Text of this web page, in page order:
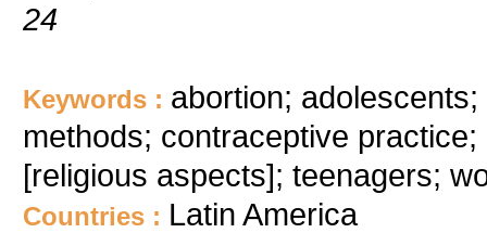
24
Keywords : abortion;
methods; contraceptive
[religious aspects]; teenagers;
Countries : Latin America